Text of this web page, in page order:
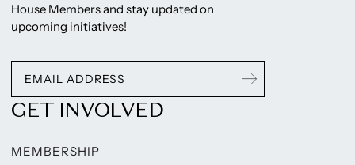
House Members and stay updated on
upcoming initiatives!
GET INVOLVED
MEMBERSHIP